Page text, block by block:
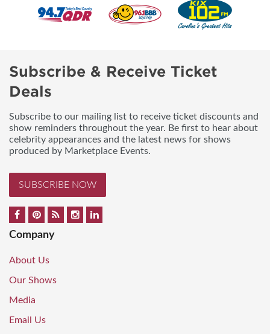
Subscribe & Receive Ticket
Deals
Subscribe to our mailing list to receive ticket discounts and
show reminders throughout the year. Be first to hear about
celebrity appearances and the latest news for shows
produced by Marketplace Events.
SUBSCRIBE NOW
Company
About Us
Our Shows
Media
Email Us